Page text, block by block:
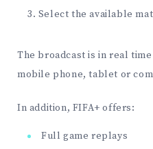
Select the available
The broadcast is in real
mobile phone, tablet or
In addition, FIFA+ offers:
Full game replays